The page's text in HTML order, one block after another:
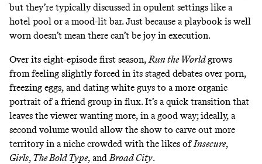
but they’re typically discussed in opulent settings like a
hotel pool or a mood-lit bar. Just because a playbook is well
worn doesn’t mean there can’t be joy in execution.
Over its eight-episode first season, Run the Worldgrows
from feeling slightly forced in its staged debates over porn,
freezing eggs, and dating white guys to a more organic
portrait of a friend group in flux. It’s a quick transition that
leaves the viewer wanting more, in a good way; ideally, a
second volume would allow the show to carve out more
territory in a niche crowded with the likes of Insecure,
Girls, The Bold Type, and Broad City.